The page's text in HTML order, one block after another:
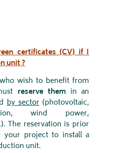
certificates (CV) if I
unit ?
wish to benefit from
reserve themin an
by sector(photovoltaic,
wind power,
The reservation is prior
your project to install a
unit.